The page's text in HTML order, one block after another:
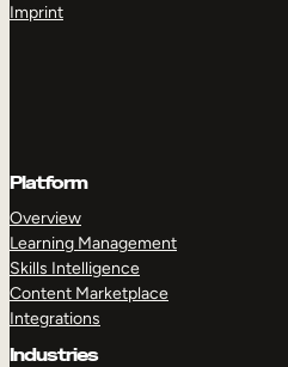
Imprint
Platform
Overview
Learning Management
Skills Intelligence
Content Marketplace
Integrations
Industries